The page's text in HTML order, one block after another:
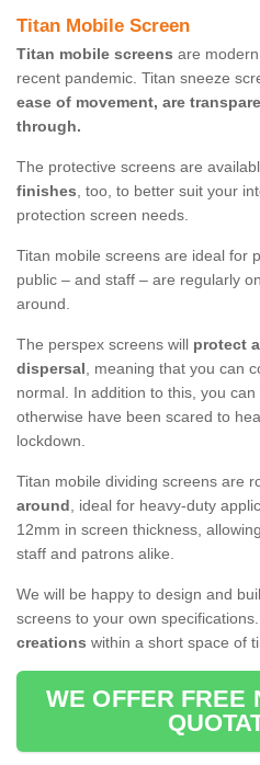
Titan Mobile Screen
Titan mobile screens are
recent pandemic. Titan sneeze
ease of movement, are
through.
The protective screens are
finishes, too, to better suit your
protection screen needs.
Titan mobile screens are ideal for
public – and staff – are regularly
around.
The perspex screens will protect
dispersal, meaning that you can
normal. In addition to this, you
otherwise have been scared to
lockdown.
Titan mobile dividing screens are
around, ideal for heavy-duty
12mm in screen thickness,
staff and patrons alike.
We will be happy to design and
screens to your own
creations within a short space of
WE OFFER FREE